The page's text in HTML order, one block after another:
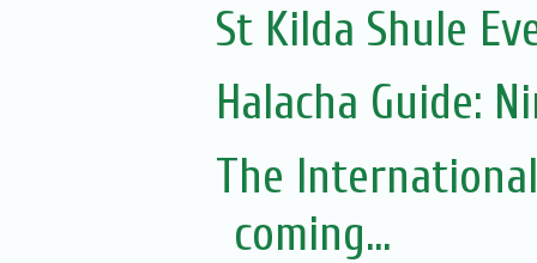
St Kilda Shule
Halacha Guide:
The
coming...